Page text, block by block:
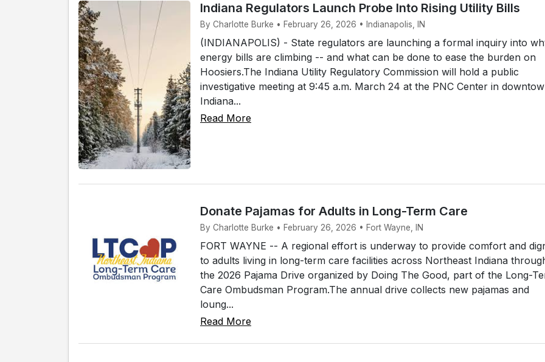
Indiana Regulators Launch Probe Into Rising Utility Bills
By Charlotte Burke • February 26, 2026 • Indianapolis, IN
(INDIANAPOLIS) - State regulators are launching a formal inquiry into
energy bills are climbing -- and what can be done to ease the burden on
Hoosiers.The Indiana Utility Regulatory Commission will hold a public
investigative meeting at 9:45 a.m. March 24 at the PNC Center in
Indiana...
Read More
Donate Pajamas for Adults in Long-Term Care
By Charlotte Burke • February 26, 2026 • Fort Wayne, IN
FORT WAYNE -- A regional effort is underway to provide comfort and
to adults living in long-term care facilities across Northeast Indiana
the 2026 Pajama Drive organized by Doing The Good, part of the Long-
Care Ombudsman Program.The annual drive collects new pajamas and
loung...
Read More